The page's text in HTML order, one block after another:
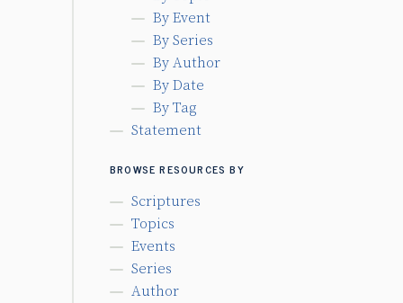
By Event
By Series
By Author
By Date
By Tag
Statement
BROWSE RESOURCES BY
Scriptures
Topics
Events
Series
Author